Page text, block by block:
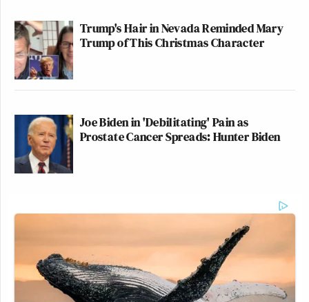
Trump's Hair in Nevada Reminded Mary
Trump of This Christmas Character
Joe Biden in 'Debilitating' Pain as
Prostate Cancer Spreads: Hunter Biden